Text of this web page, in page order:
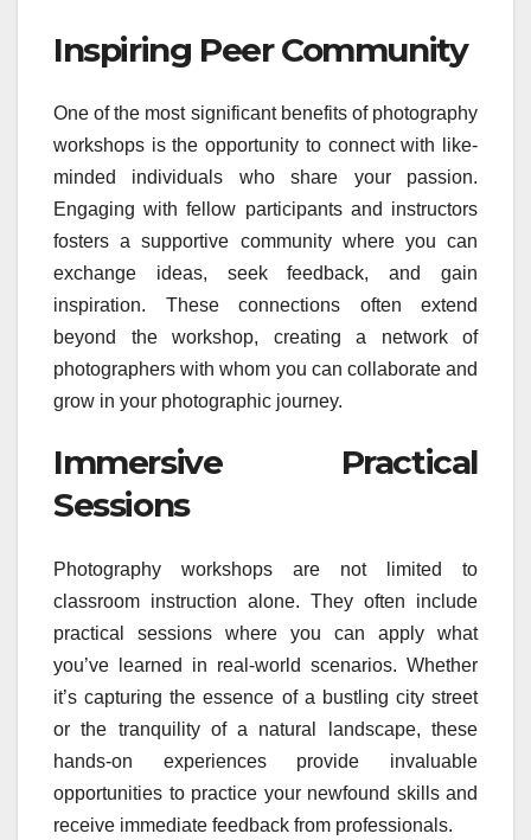
Inspiring Peer Community
One of the most significant benefits of photography
workshops is the opportunity to connect with like-
minded individuals who share your passion.
Engaging with fellow participants and instructors
fosters a supportive community where you can
exchange ideas, seek feedback, and gain
inspiration. These connections often extend
beyond the workshop, creating a network of
photographers with whom you can collaborate and
grow in your photographic journey.
Immersive Practical
Sessions
Photography workshops are not limited to
classroom instruction alone. They often include
practical sessions where you can apply what
you’ve learned in real-world scenarios. Whether
it’s capturing the essence of a bustling city street
or the tranquility of a natural landscape, these
hands-on experiences provide invaluable
opportunities to practice your newfound skills and
receive immediate feedback from professionals.